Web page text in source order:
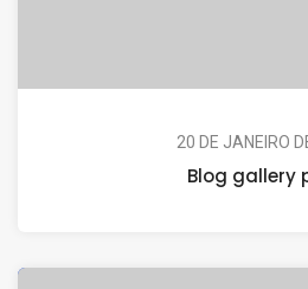
20 DE JANEIRO
Blog gallery